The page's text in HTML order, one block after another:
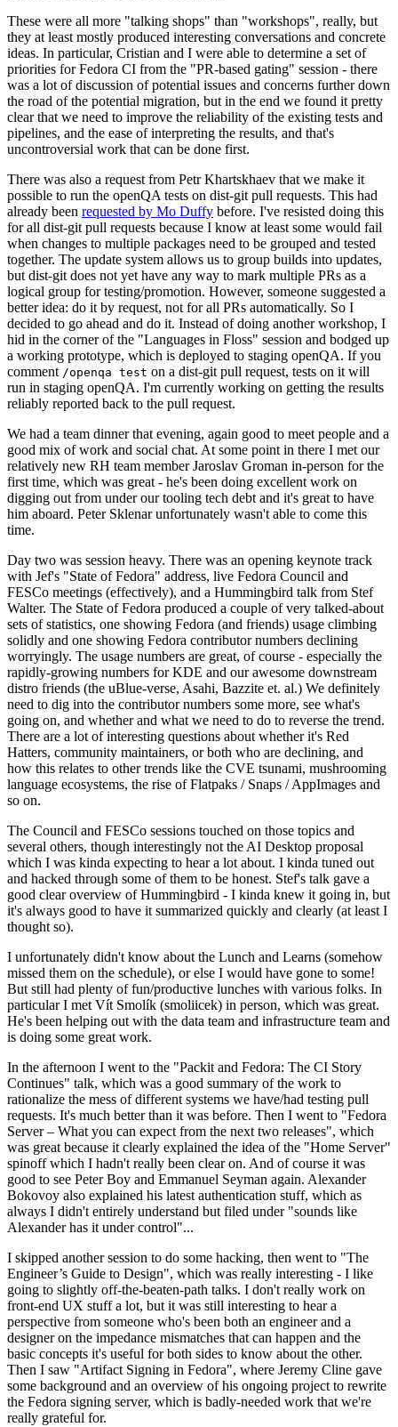
These were all more "talking shops" than "workshops", really, but
they at least mostly produced interesting conversations and concrete
ideas. In particular, Cristian and I were able to determine a set of
priorities for Fedora CI from the "PR-based gating" session - there
was a lot of discussion of potential issues and concerns further down
the road of the potential migration, but in the end we found it pretty
clear that we need to improve the reliability of the existing tests and
pipelines, and the ease of interpreting the results, and that's
uncontroversial work that can be done first.
There was also a request from Petr Khartskhaev that we make it
possible to run the openQA tests on dist-git pull requests. This had
already been requested by Mo Duffy before. I've resisted doing this
for all dist-git pull requests because I know at least some would fail
when changes to multiple packages need to be grouped and tested
together. The update system allows us to group builds into updates,
but dist-git does not yet have any way to mark multiple PRs as a
logical group for testing/promotion. However, someone suggested a
better idea: do it by request, not for all PRs automatically. So I
decided to go ahead and do it. Instead of doing another workshop, I
hid in the corner of the "Languages in Floss" session and bodged up
a working prototype, which is deployed to staging openQA. If you
comment /openqa test on a dist-git pull request, tests on it will
run in staging openQA. I'm currently working on getting the results
reliably reported back to the pull request.
We had a team dinner that evening, again good to meet people and a
good mix of work and social chat. At some point in there I met our
relatively new RH team member Jaroslav Groman in-person for the
first time, which was great - he's been doing excellent work on
digging out from under our tooling tech debt and it's great to have
him aboard. Peter Sklenar unfortunately wasn't able to come this
time.
Day two was session heavy. There was an opening keynote track
with Jef's "State of Fedora" address, live Fedora Council and
FESCo meetings (effectively), and a Hummingbird talk from Stef
Walter. The State of Fedora produced a couple of very talked-about
sets of statistics, one showing Fedora (and friends) usage climbing
solidly and one showing Fedora contributor numbers declining
worryingly. The usage numbers are great, of course - especially the
rapidly-growing numbers for KDE and our awesome downstream
distro friends (the uBlue-verse, Asahi, Bazzite et. al.) We definitely
need to dig into the contributor numbers some more, see what's
going on, and whether and what we need to do to reverse the trend.
There are a lot of interesting questions about whether it's Red
Hatters, community maintainers, or both who are declining, and
how this relates to other trends like the CVE tsunami, mushrooming
language ecosystems, the rise of Flatpaks / Snaps / AppImages and
so on.
The Council and FESCo sessions touched on those topics and
several others, though interestingly not the AI Desktop proposal
which I was kinda expecting to hear a lot about. I kinda tuned out
and hacked through some of them to be honest. Stef's talk gave a
good clear overview of Hummingbird - I kinda knew it going in, but
it's always good to have it summarized quickly and clearly (at least I
thought so).
I unfortunately didn't know about the Lunch and Learns (somehow
missed them on the schedule), or else I would have gone to some!
But still had plenty of fun/productive lunches with various folks. In
particular I met Vít Smolík (smoliicek) in person, which was great.
He's been helping out with the data team and infrastructure team and
is doing some great work.
In the afternoon I went to the "Packit and Fedora: The CI Story
Continues" talk, which was a good summary of the work to
rationalize the mess of different systems we have/had testing pull
requests. It's much better than it was before. Then I went to "Fedora
Server – What you can expect from the next two releases", which
was great because it clearly explained the idea of the "Home Server"
spinoff which I hadn't really been clear on. And of course it was
good to see Peter Boy and Emmanuel Seyman again. Alexander
Bokovoy also explained his latest authentication stuff, which as
always I didn't entirely understand but filed under "sounds like
Alexander has it under control"...
I skipped another session to do some hacking, then went to "The
Engineer’s Guide to Design", which was really interesting - I like
going to slightly off-the-beaten-path talks. I don't really work on
front-end UX stuff a lot, but it was still interesting to hear a
perspective from someone who's been both an engineer and a
designer on the impedance mismatches that can happen and the
basic concepts it's useful for both sides to know about the other.
Then I saw "Artifact Signing in Fedora", where Jeremy Cline gave
some background and an overview of his ongoing project to rewrite
the Fedora signing server, which is badly-needed work that we're
really grateful for.